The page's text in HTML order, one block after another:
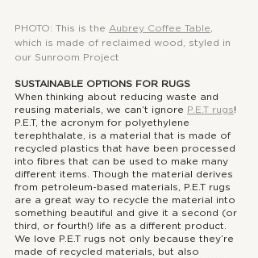
PHOTO: This is the Aubrey Coffee Table
which is made of reclaimed wood, styled in
our Sunroom Project
SUSTAINABLE OPTIONS FOR RUGS
When thinking about reducing waste and
reusing materials, we can’t ignore P.E.T rugs!
P.E.T, the acronym for polyethylene
terephthalate, is a material that is made of
recycled plastics that have been processed
into fibres that can be used to make many
different items. Though the material derives
from petroleum-based materials, P.E.T rugs
are a great way to recycle the material into
something beautiful and give it a second (or
third, or fourth!) life as a different product.
We love P.E.T rugs not only because they’re
made of recycled materials, but also